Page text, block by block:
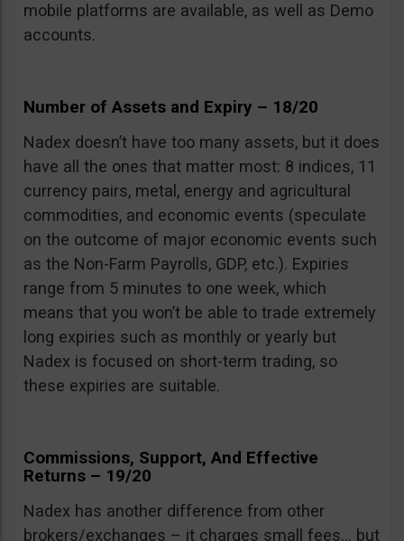
mobile platforms are available, as well as Demo
accounts.
Number of Assets and Expiry – 18/20
Nadex doesn’t have too many assets, but it does
have all the ones that matter most: 8 indices, 11
currency pairs, metal, energy and agricultural
commodities, and economic events (speculate
on the outcome of major economic events such
as the Non-Farm Payrolls, GDP, etc.). Expiries
range from 5 minutes to one week, which
means that you won’t be able to trade extremely
long expiries such as monthly or yearly but
Nadex is focused on short-term trading, so
these expiries are suitable.
Commissions, Support, And Effective
Returns – 19/20
Nadex has another difference from other
brokers/exchanges – it charges small fees… but